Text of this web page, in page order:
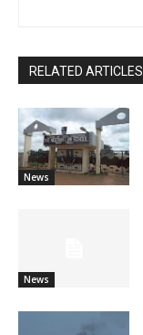
RELATED ARTICLES
News
News